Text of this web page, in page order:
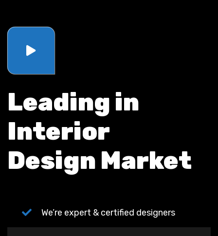
Leading in
Interior
Design Market
We’re expert & certified designers